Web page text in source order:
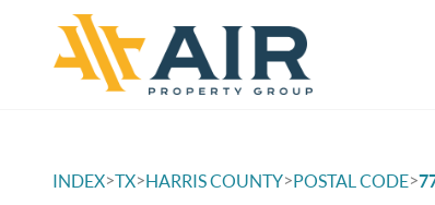
INDEX>TX>HARRIS COUNTY>POSTAL CODE>